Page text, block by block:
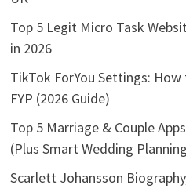
Top 5 Legit Micro Task
in 2026
TikTok ForYou Settings:
FYP (2026 Guide)
Top 5 Marriage & Couple
(Plus Smart Wedding
Scarlett Johansson